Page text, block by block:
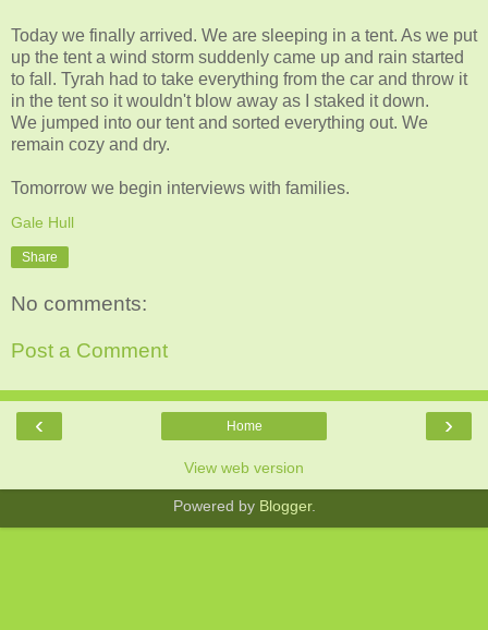
Today we finally arrived. We are sleeping in a tent. As we put
up the tent a wind storm suddenly came up and rain started
to fall. Tyrah had to take everything from the car and throw it
in the tent so it wouldn't blow away as I staked it down.
We jumped into our tent and sorted everything out. We
remain cozy and dry.
Tomorrow we begin interviews with families.
Gale Hull
Share
No comments:
Post a Comment
‹ ›
Home
View web version
Powered by Blogger.